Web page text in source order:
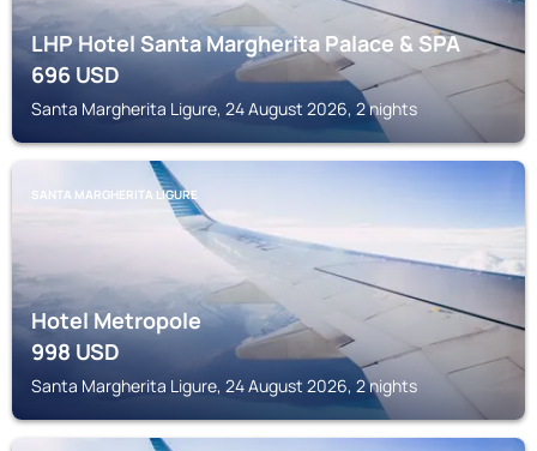
LHP Hotel Santa Margherita Palace & SPA
696USD
Santa Margherita Ligure, 24 August 2026, 2 nights
SANTA MARGHERITA LIGURE
Hotel Metropole
998USD
Santa Margherita Ligure, 24 August 2026, 2 nights